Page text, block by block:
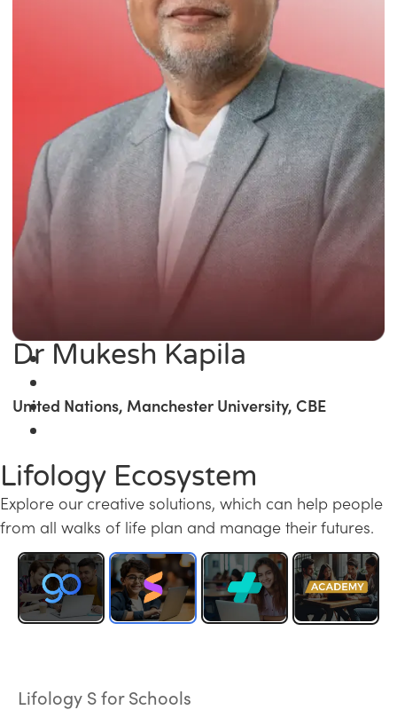
Dr Mukesh Kapila
United Nations, Manchester University, CBE
Lifology Ecosystem
Explore our creative solutions, which can help people
from all walks of life plan and manage their futures.
Lifology S for Schools
Programme